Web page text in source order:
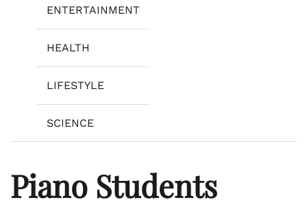
ENTERTAINMENT
HEALTH
LIFESTYLE
SCIENCE
Piano Students